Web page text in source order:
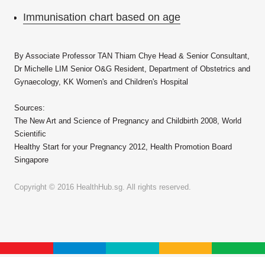
Immunisation chart based on age
By Associate Professor TAN Thiam Chye Head & Senior Consultant,
Dr Michelle LIM Senior O&G Resident, Department of Obstetrics and
Gynaecology, KK Women's and Children's Hospital
Sources:
The New Art and Science of Pregnancy and Childbirth 2008, World
Scientific
Healthy Start for your Pregnancy 2012, Health Promotion Board
Singapore
Copyright © 2016 HealthHub.sg. All rights reserved.